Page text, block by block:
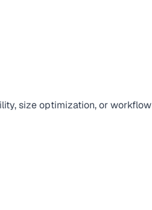
size optimization, or workflow